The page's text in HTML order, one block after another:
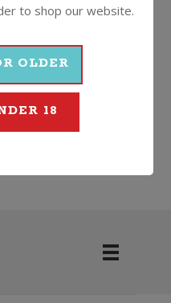
Haha
2025
to shop our website.
OLDER
18